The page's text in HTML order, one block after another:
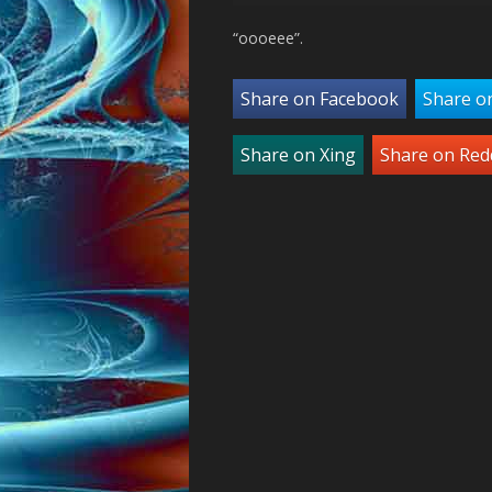
“oooeee”.
Share on Facebook Share
Share on Xing Share on